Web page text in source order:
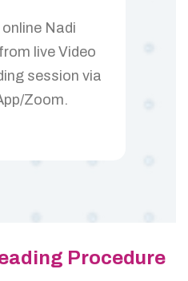
Nadi
live Video
session via
Zoom.
Procedure